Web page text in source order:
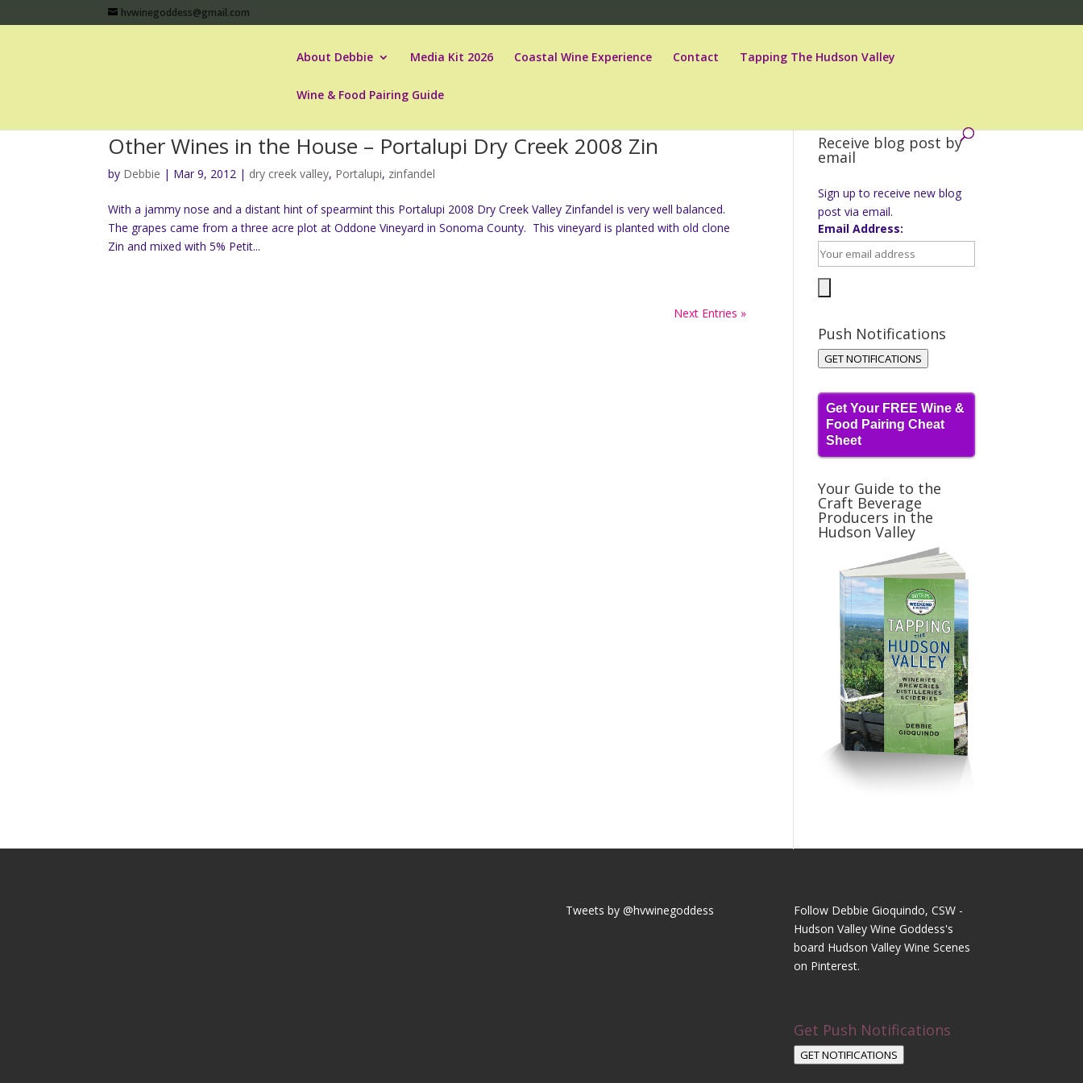
hvwinegoddess@gmail.com
About Debbie Media Kit 2026 Coastal Wine Experience Contact Tapping The Hudson Valley
Wine & Food Pairing Guide
Other Wines in the House – Portalupi Dry Creek 2008 Zin
by Debbie | Mar 9, 2012 | dry creek valley, Portalupi, zinfandel
With a jammy nose and a distant hint of spearmint this Portalupi 2008 Dry Creek Valley Zinfandel is very well balanced.
The grapes came from a three acre plot at Oddone Vineyard in Sonoma County. This vineyard is planted with old clone
Zin and mixed with 5% Petit...
Next Entries »
Receive blog post by
email
Sign up to receive new blog
post via email.
Email Address:
Push Notifications
GET NOTIFICATIONS
Get Your FREE Wine &
Food Pairing Cheat
Sheet
Your Guide to the
Craft Beverage
Producers in the
Hudson Valley
Tweets by @hvwinegoddess
Follow Debbie Gioquindo, CSW -
Hudson Valley Wine Goddess's
board Hudson Valley Wine Scenes
on Pinterest.
Get Push Notifications
GET NOTIFICATIONS